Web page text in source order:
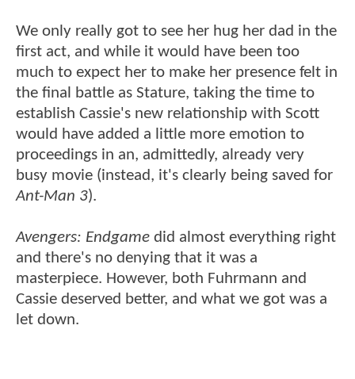
We only really got to see her hug her dad in the
first act, and while it would have been too
much to expect her to make her presence felt in
the final battle as Stature, taking the time to
establish Cassie's new relationship with Scott
would have added a little more emotion to
proceedings in an, admittedly, already very
busy movie (instead, it's clearly being saved for
Ant-Man 3).
Avengers: Endgame did almost everything right
and there's no denying that it was a
masterpiece. However, both Fuhrmann and
Cassie deserved better, and what we got was a
let down.